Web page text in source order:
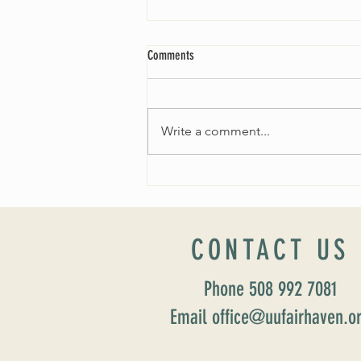
Comments
Write a comment...
CONTACT US
Phone 508 992 7081
Email